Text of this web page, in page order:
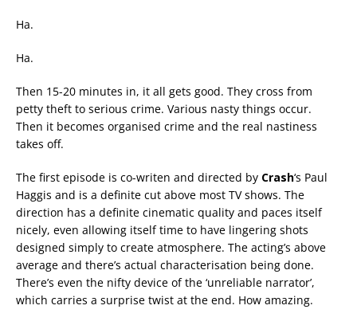
Ha.
Ha.
Then 15-20 minutes in, it all gets good. They cross from
petty theft to serious crime. Various nasty things occur.
Then it becomes organised crime and the real nastiness
takes off.
The first episode is co-writen and directed by Crash‘s Paul
Haggis and is a definite cut above most TV shows. The
direction has a definite cinematic quality and paces itself
nicely, even allowing itself time to have lingering shots
designed simply to create atmosphere. The acting’s above
average and there’s actual characterisation being done.
There’s even the nifty device of the ‘unreliable narrator’,
which carries a surprise twist at the end. How amazing.